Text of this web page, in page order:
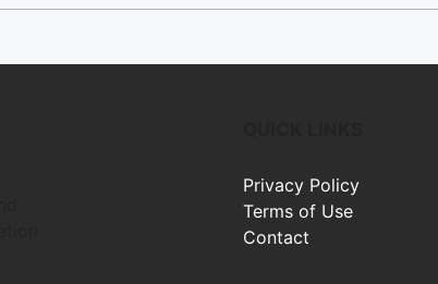
Privacy Policy
Terms of Use
Contact